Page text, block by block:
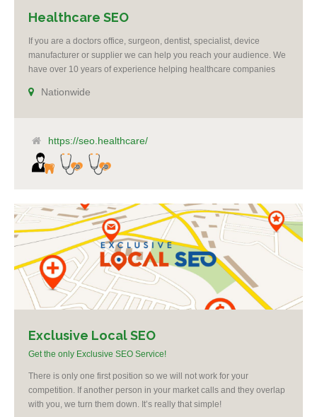
Healthcare SEO
If you are a doctors office, surgeon, dentist, specialist, device
manufacturer or supplier we can help you reach your audience. We
have over 10 years of experience helping healthcare companies
re-targeting, social media and Google ad-words expertise. We grow
Nationwide
https://seo.healthcare/
Exclusive Local SEO
Get the only Exclusive SEO Service!
There is only one first position so we will not work for your
competition. If another person in your market calls and they overlap
with you, we turn them down. It’s really that simple!